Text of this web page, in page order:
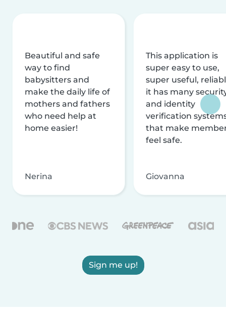
Beautiful and safe
way to find
babysitters and
make the daily life of
mothers and fathers
who need help at
home easier!
Nerina
This application is
super easy to use,
super useful,
it has many
and identity
verification
that make
feel safe.
Giovanna
Sign me up!